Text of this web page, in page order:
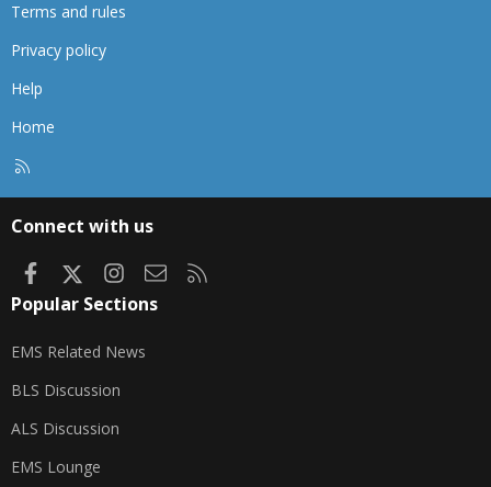
Terms and rules
Privacy policy
Help
Home
Connect with us
FacebookInstagram
Contact us
Popular Sections
EMS Related News
BLS Discussion
ALS Discussion
EMS Lounge